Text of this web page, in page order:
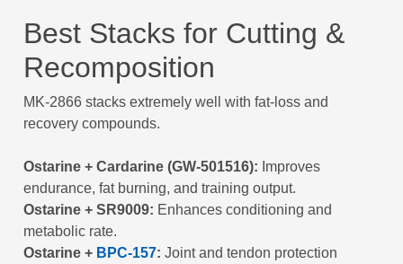
Best Stacks for Cutting &
Recomposition
MK-2866 stacks extremely well with fat-loss and
recovery compounds.
Ostarine + Cardarine (GW-501516): Improves
endurance, fat burning, and training output.
Ostarine + SR9009: Enhances conditioning and
metabolic rate.
Ostarine + BPC-157: Joint and tendon protection